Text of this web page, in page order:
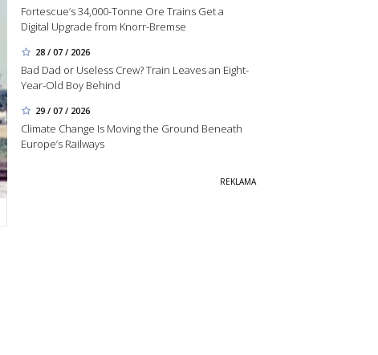
Fortescue’s 34,000-Tonne Ore Trains Get a
Digital Upgrade from Knorr-Bremse
28 / 07 / 2026
Bad Dad or Useless Crew? Train Leaves an Eight-
Year-Old Boy Behind
29 / 07 / 2026
Climate Change Is Moving the Ground Beneath
Europe’s Railways